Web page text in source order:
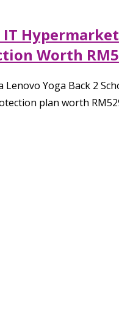
IT
Worth
Yoga Back 2
plan worth